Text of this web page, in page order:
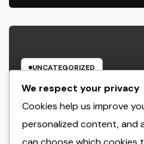
UNCATEGORIZED
Home Renovations
Change Your
Useful Living Area
AUGUST 8, 2026 ADMIN
We respect your privacy
Cookies help us improve
personalized content, and